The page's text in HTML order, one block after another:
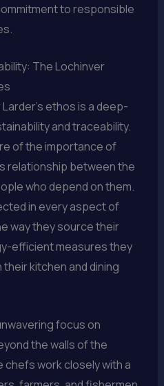
to responsible
The Lochinver
ethos is a deep-
and traceability.
of the importance of
relationship between the
who depend on them.
in every aspect of
way they source their
efficient measures they
kitchen and dining
focus on
the walls of the
work closely with a